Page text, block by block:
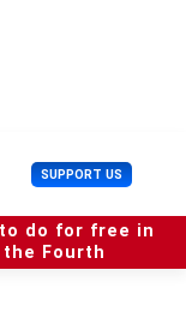
SUPPORT US U
s
e
r
do for free in
the Fourth